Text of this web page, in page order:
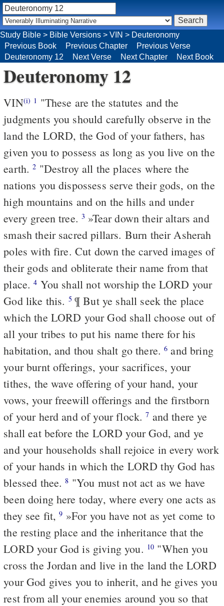
Study Bible > Bible Versions > VIN > Deuteronomy
Previous Book
Previous Chapter
Previous Verse
Deuteronomy 12
Next Verse Next Chapter Next Book
Deuteronomy 12
VIN(i) 1 "These are the statutes and the
judgments you should carefully observe in the
land the LORD, the God of your fathers, has
given you to possess as long as you live on the
earth.2 "Destroy all the places where the
nations you dispossess serve their gods, on the
high mountains and on the hills and under
every green tree.3 »Tear down their altars and
smash their sacred pillars. Burn their Asherah
poles with fire. Cut down the carved images of
their gods and obliterate their name from that
place.4 You shall not worship the LORD your
God like this. 5 ¶ But ye shall seek the place
which the LORD your God shall choose out of
all your tribes to put his name there for his
habitation, and thou shalt go there.6 and bring
your burnt offerings, your sacrifices, your
tithes, the wave offering of your hand, your
vows, your freewill offerings and the firstborn
of your herd and of your flock.7 and there ye
shall eat before the LORD your God, and ye
and your households shall rejoice in every work
of your hands in which the LORD thy God has
blessed thee.8 "You must not act as we have
been doing here today, where every one acts as
they see fit,9 »For you have not as yet come to
the resting place and the inheritance that the
LORD your God is giving you. 10 "When you
cross the Jordan and live in the land the LORD
your God gives you to inherit, and he gives you
rest from all your enemies around you so that